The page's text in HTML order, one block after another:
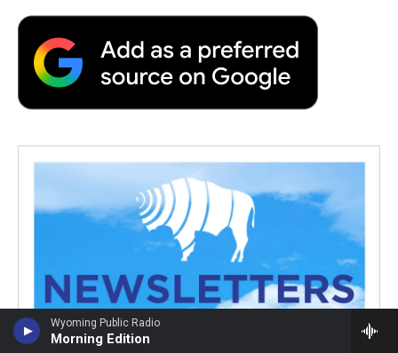
Wyoming Public Radio
Morning Edition